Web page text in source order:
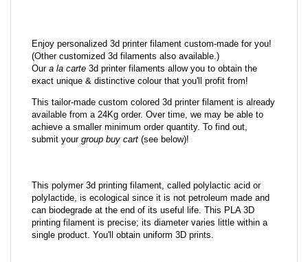
Enjoy personalized 3d printer filament custom-made for you!
(Other customized 3d filaments also available.)
Oura la carte 3d printer filaments allow you to obtain the
exact unique & distinctive colour that you'll profit from!
This tailor-made custom colored 3d printer filament is already
available from a 24Kg order. Over time, we may be able to
achieve a smaller minimum order quantity. To find out,
submit your group buy cart (see below)!
This polymer 3d printing filament, called polylactic acid or
polylactide, is ecological since it is not petroleum made and
can biodegrade at the end of its useful life. This PLA 3D
printing filament is precise; its diameter varies little within a
single product. You'll obtain uniform 3D prints.